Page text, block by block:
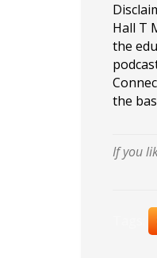
Hall T
the
the
If you